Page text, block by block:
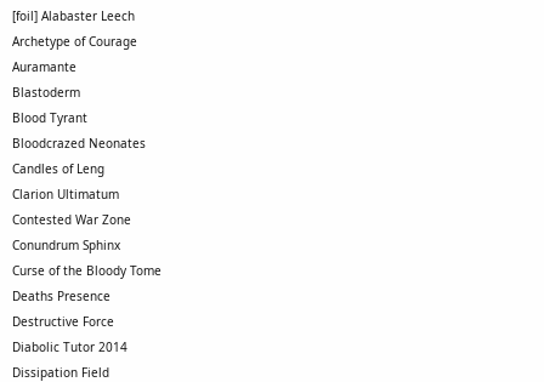
[foil] Alabaster Leech
Archetype of Courage
Auramante
Blastoderm
Blood Tyrant
Bloodcrazed Neonates
Candles of Leng
Clarion Ultimatum
Contested War Zone
Conundrum Sphinx
Curse of the Bloody Tome
Deaths Presence
Destructive Force
Diabolic Tutor 2014
Dissipation Field